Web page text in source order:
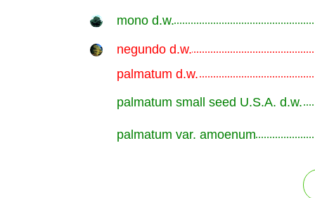
mono d.w.
negundo d.w.
palmatum d.w.
palmatum small seed U.S.A. d.w.
palmatum var. amoenum